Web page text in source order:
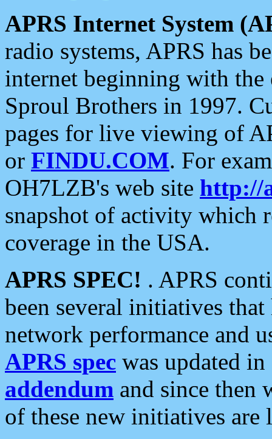
APRS Internet System
radio systems, APRS has
internet beginning with the
Sproul Brothers in 1997.
pages for live viewing of
or FINDU.COM. For
OH7LZB's web site http://
snapshot of activity which
coverage in the USA.
APRS SPEC! . APRS
been several initiatives
network performance and
APRS spec was updated
addendum and since then
of these new initiatives are